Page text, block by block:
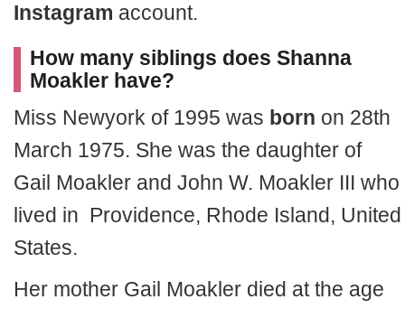
Instagram account.
How many siblings does Shanna
Moakler have?
Miss Newyork of 1995 was born on 28th
March 1975. She was the daughter of
Gail Moakler and John W. Moakler III who
lived in Providence, Rhode Island, United
States.
Her mother Gail Moakler died at the age